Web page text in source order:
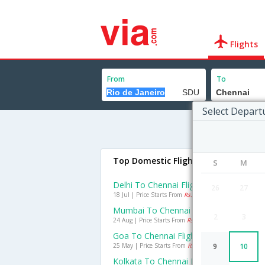
Flights
From To
Select
S M
9 10
Top Domestic Flights To Chennai
Delhi To Chennai Flights
18 Jul | Price Starts From Rs. 1705
Mumbai To Chennai Flights
24 Aug | Price Starts From Rs. 988
Goa To Chennai Flights
25 May | Price Starts From Rs. 991
Kolkata To Chennai Flights